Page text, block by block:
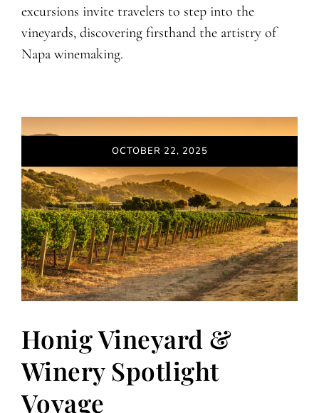
excursions invite travelers to step into the
vineyards, discovering firsthand the artistry of
Napa winemaking.
OCTOBER 22, 2025
Honig Vineyard &
Winery Spotlight
Voyage